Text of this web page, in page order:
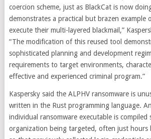
coercion scheme, just as BlackCat is now
demonstrates a practical but brazen example
execute their multi-layered blackmail,”
“The modification of this reused tool
sophisticated planning and development
requirements to target environments,
effective and experienced criminal program.”
Kaspersky said the ALPHV ransomware is
written in the Rust programming language.
individual ransomware executable is compiled
organization being targeted, often just hours